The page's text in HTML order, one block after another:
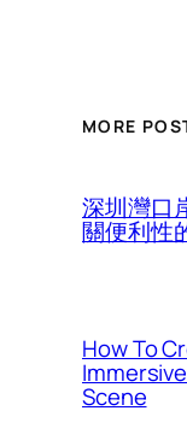
MORE
深圳灣口
關便利性
How To
Scene